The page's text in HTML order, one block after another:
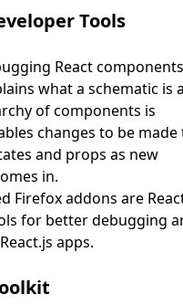
Tools
React
what a schematic is
of components is
changes to be made
and props as new
in.
Firefox addons are
for better debugging
apps.